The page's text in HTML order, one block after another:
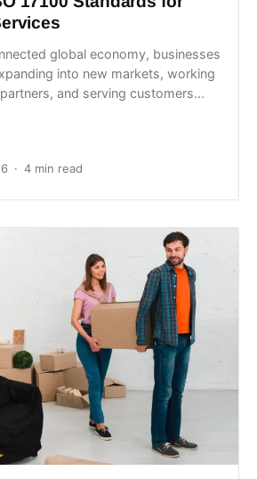
global economy, businesses
into new markets, working
and serving customers...
4 min read